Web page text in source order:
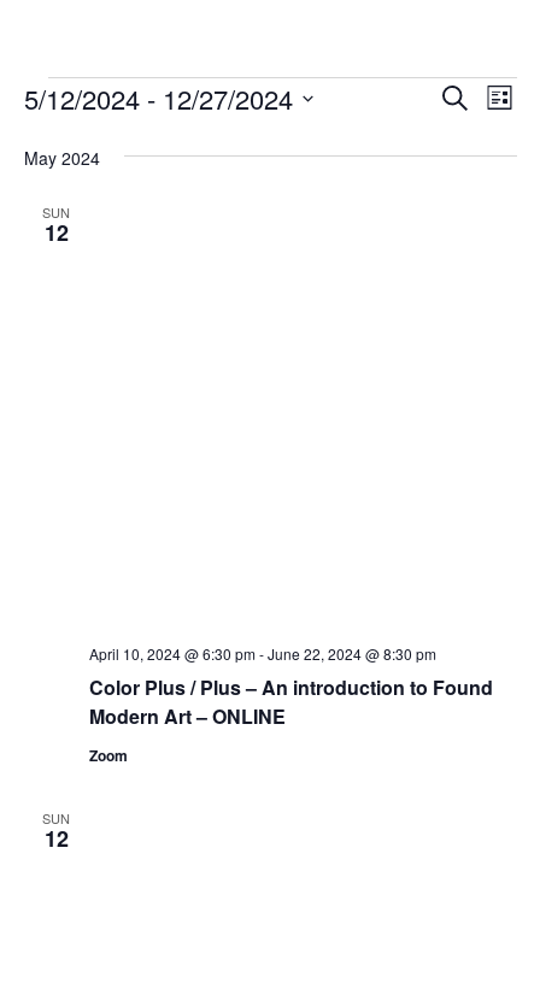
Events
Events
SearchList
5/12/2024 - 12/27/2024
date.
May 2024
SUN
12
Color Plus / Plus – An introduction to Found
Modern Art – ONLINE
April 10, 2024 @ 6:30 pm-June 22, 2024 @ 8:30 pm
Zoom
SUN
12